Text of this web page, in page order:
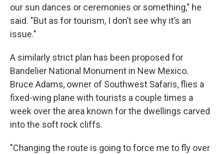
our sun dances or ceremonies or something," he
said. "But as for tourism, I don’t see why it’s an
issue."
A similarly strict plan has been proposed for
Bandelier National Monument in New Mexico.
Bruce Adams, owner of Southwest Safaris, flies a
fixed-wing plane with tourists a couple times a
week over the area known for the dwellings carved
into the soft rock cliffs.
"Changing the route is going to force me to fly over